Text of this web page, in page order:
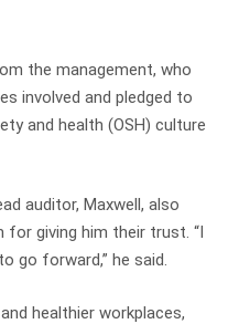
the management, who
involved and pledged to
and health (OSH) culture
auditor, Maxwell, also
giving him their trust. “I
go forward,” he said.
healthier workplaces,